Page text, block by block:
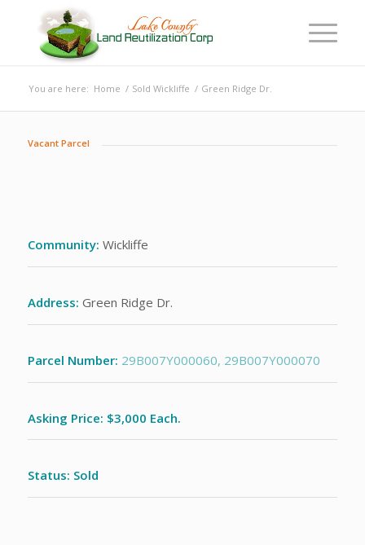
You are here: Home / Sold Wickliffe / Green Ridge Dr.
Vacant Parcel
Community: Wickliffe
Address: Green Ridge Dr.
Parcel Number: 29B007Y000060, 29B007Y000070
Asking Price: $3,000 Each.
Status: Sold